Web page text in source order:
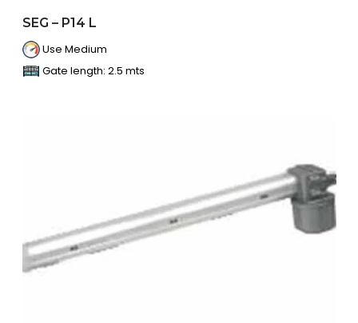
SEG – P14 L
Use Medium
Gate length: 2.5 mts